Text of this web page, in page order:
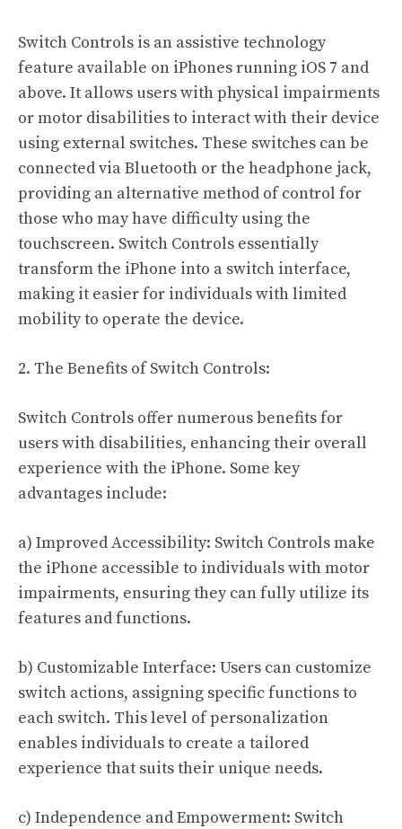
Switch Controls is an assistive technology
feature available on iPhones running iOS 7 and
above. It allows users with physical impairments
or motor disabilities to interact with their device
using external switches. These switches can be
connected via Bluetooth or the headphone jack,
providing an alternative method of control for
those who may have difficulty using the
touchscreen. Switch Controls essentially
transform the iPhone into a switch interface,
making it easier for individuals with limited
mobility to operate the device.
2. The Benefits of Switch Controls:
Switch Controls offer numerous benefits for
users with disabilities, enhancing their overall
experience with the iPhone. Some key
advantages include:
a) Improved Accessibility: Switch Controls make
the iPhone accessible to individuals with motor
impairments, ensuring they can fully utilize its
features and functions.
b) Customizable Interface: Users can customize
switch actions, assigning specific functions to
each switch. This level of personalization
enables individuals to create a tailored
experience that suits their unique needs.
c) Independence and Empowerment: Switch